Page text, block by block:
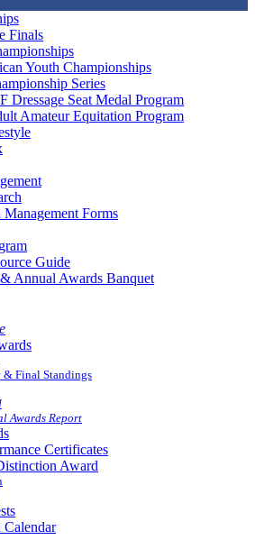
Finals
Youth Championships
Series
Dressage Seat Medal Program
Amateur Equitation Program
Forms
Guide
Annual Awards Banquet
& Final Standings
Awards Report
Certificates
Award